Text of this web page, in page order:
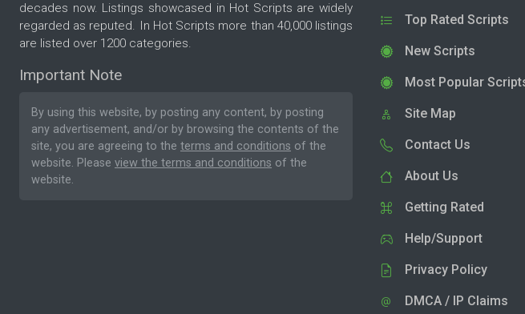
decades now. Listings showcased in Hot Scripts are widely
regarded as reputed. In Hot Scripts more than 40,000 listings
are listed over 1200 categories.
Important Note
By using this website, by posting any content, by posting
any advertisement, and/or by browsing the contents of the
site, you are agreeing to the terms and conditions of the
website. Please view the terms and conditions of the
website.
Top Rated Scripts
New Scripts
Most Popular
Site Map
Contact Us
About Us
Getting Rated
Help/Support
Privacy Policy
DMCA / IP Claims